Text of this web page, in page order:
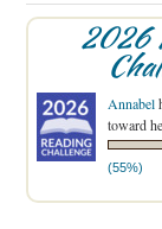
2026
Annabel
toward
(55%)